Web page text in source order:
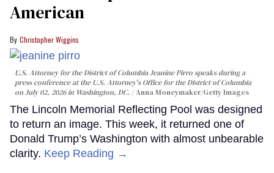
American
Christopher Wiggins
U.S. Attorney for the District of Columbia Jeanine Pirro speaks during a
press conference at the U.S. Attorney's Office for the District of Columbia
on July 02, 2026 in Washington, DC.
Anna Moneymaker/Getty Images
The Lincoln Memorial Reflecting Pool was designed
to return an image. This week, it returned one of
Donald Trump’s Washington with almost unbearable
clarity. Keep Reading →